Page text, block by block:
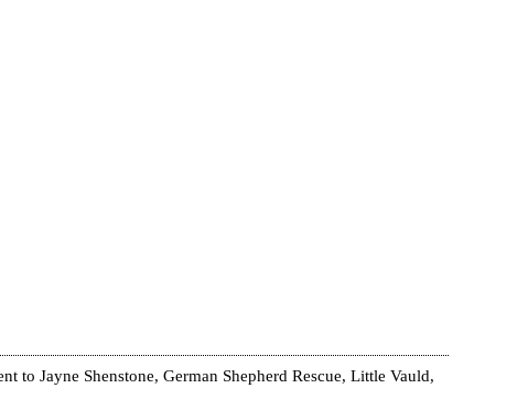
to Jayne Shenstone, German Shepherd Rescue, Little Vauld,